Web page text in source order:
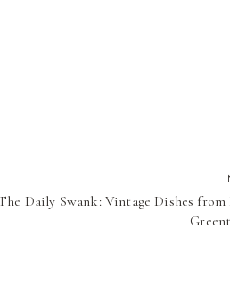
Daily Swank: Vintage Dishes from